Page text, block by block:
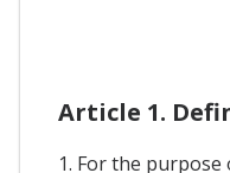
Article 1.
1. For the